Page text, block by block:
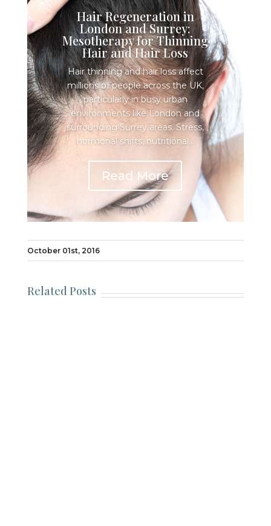
Hair Regeneration in
London and Surrey:
Mesotherapy for Thinning
Hair and Hair Loss
Hair thinning and hair loss affect
millions of people across the UK,
particularly in busy urban
environments like London and
surrounding Surrey areas. Stress,
hormonal shifts, nutritional...
Read More
October 01st, 2016
Related Posts